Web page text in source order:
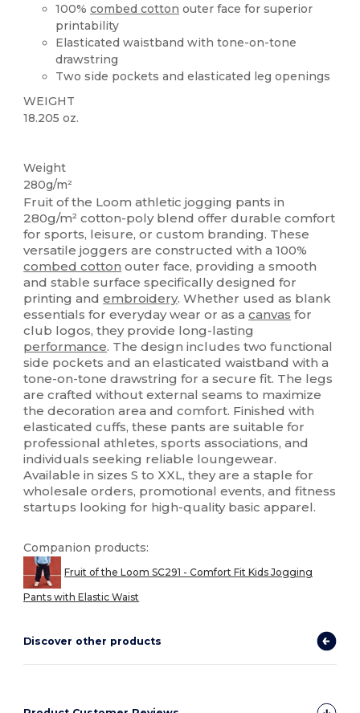
100%combed cotton outer face for superior
printability
Elasticated waistband with tone-on-tone
drawstring
Two side pockets and elasticated leg openings
WEIGHT
18.205 oz.
Weight
280g/m²
Fruit of the Loom athletic jogging pants in
280g/m² cotton-poly blend offer durable comfort
for sports, leisure, or custom branding. These
versatile joggers are constructed with a 100%
combed cotton outer face, providing a smooth
and stable surface specifically designed for
printing andembroidery. Whether used as blank
essentials for everyday wear or as acanvas for
club logos, they provide long-lasting
performance. The design includes two functional
side pockets and an elasticated waistband with a
tone-on-tone drawstring for a secure fit. The legs
are crafted without external seams to maximize
the decoration area and comfort. Finished with
elasticated cuffs, these pants are suitable for
professional athletes, sports associations, and
individuals seeking reliable loungewear.
Available in sizes S to XXL, they are a staple for
wholesale orders, promotional events, and fitness
startups looking for high-quality basic apparel.
Companion products:
Fruit of the Loom SC291 - Comfort Fit Kids Jogging
Pants with Elastic Waist
Discover other products